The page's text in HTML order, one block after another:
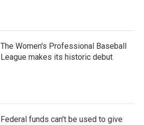
The Women's Professional Baseball
League makes its historic debut
Federal funds can't be used to give